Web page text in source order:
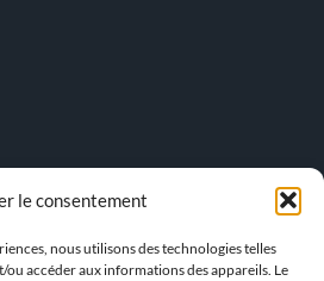
le consentement
nous utilisons des technologies telles
ou accéder aux informations des appareils. Le